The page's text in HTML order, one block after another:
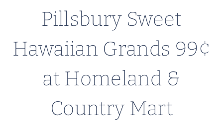
Pillsbury Sweet
Hawaiian Grands 99¢
at Homeland &
Country Mart